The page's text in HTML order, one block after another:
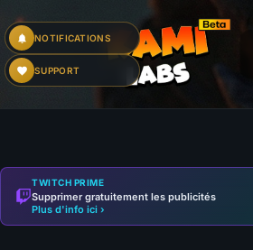
NOTIFICATIONS
SUPPORT
TWITCH PRIME
Supprimer gratuitement les publicités
Plus d'info ici ›